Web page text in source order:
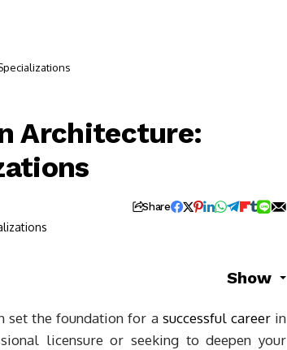
Architecture:
Share
Show
set the foundation for a successful careerin
licensure or seeking to deepen your